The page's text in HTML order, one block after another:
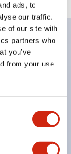
ads, to
our traffic.
of our site with
partners who
you’ve
from your use